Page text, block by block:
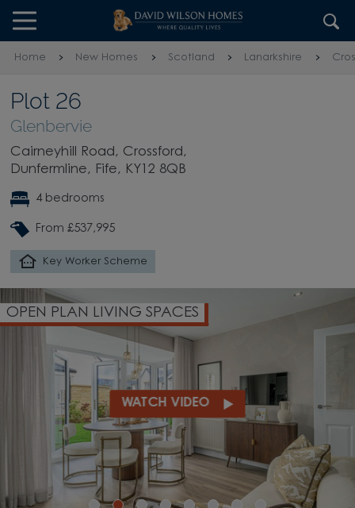
Skip to content
Skip to footer
Home New Homes Scotland Lanarkshire
Plot 26
Glenbervie
Cairneyhill Road, Crossford,
Dunfermline, Fife, KY12 8QB
4 bedrooms
From £537,995
Key Worker Scheme
OPEN PLAN LIVING SPACES
WATCH VIDEO